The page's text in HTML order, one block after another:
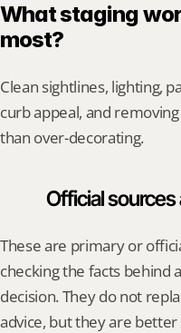
What staging
most?
Clean sightlines, lighting,
curb appeal, and
than over-decorating.
Official
These are primary or
checking the facts behind
decision. They do not
advice, but they are